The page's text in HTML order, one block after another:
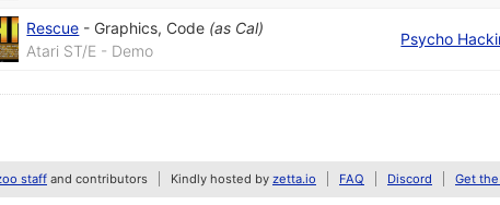
Rescue - Graphics, Code (as Cal)
Atari ST/E - Demo
Psycho
staff and contributors Kindly hosted by zetta.io FAQ Discord Get